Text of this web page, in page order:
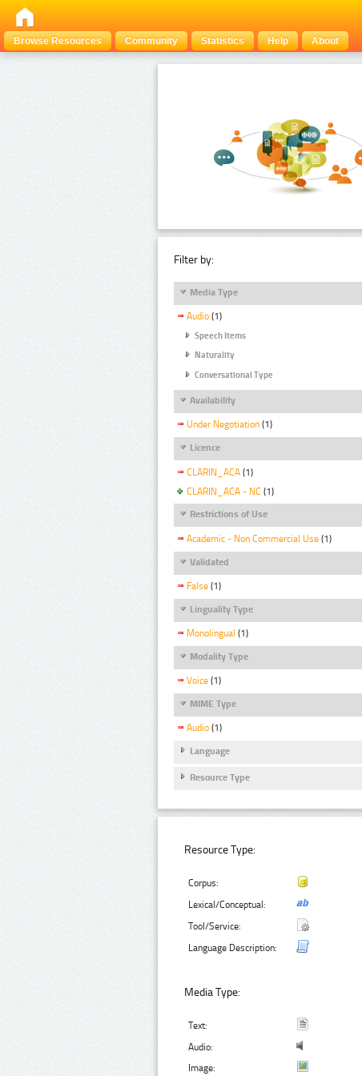
Browse Resources
Community Statistics Help About
Filter by:
Media Type
Audio (1)
Speech Items
Naturality
Conversational Type
Availability
Under Negotiation (1)
Licence
CLARIN_ACA (1)
CLARIN_ACA - NC (1)
Restrictions of Use
Academic - Non Commercial Use (1)
Validated
False (1)
Linguality Type
Monolingual (1)
Modality Type
Voice (1)
MIME Type
Audio (1)
Language
Resource Type
Resource Type:
Corpus:
Lexical/Conceptual:
Tool/Service:
Language Description:
Media Type:
Text:
Audio:
Image: